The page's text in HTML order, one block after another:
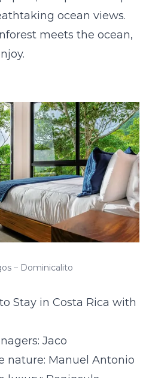
ocean views.
meets the ocean,
– Dominicalito
Stay in Costa Rica with
Jaco
nature: Manuel Antonio